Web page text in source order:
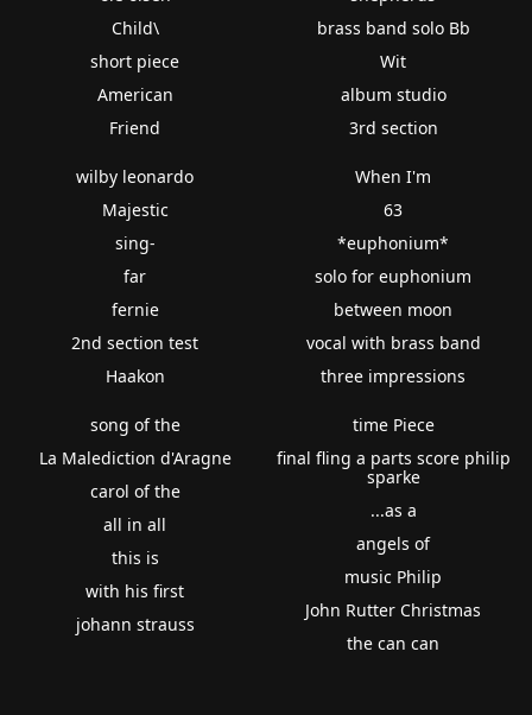
Child\
short piece
American
Friend
brass band solo Bb
Wit
album studio
3rd section
wilby leonardo
Majestic
sing-
far
fernie
2nd section test
Haakon
When I'm
63
*euphonium*
solo for euphonium
between moon
vocal with brass band
three impressions
song of the
La Malediction d'Aragne
carol of the
all in all
this is
with his first
johann strauss
time Piece
final fling a parts score philip
sparke
...as a
angels of
music Philip
John Rutter Christmas
the can can